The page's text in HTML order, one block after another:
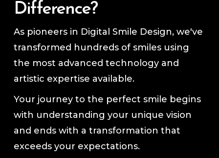
Difference?
As pioneers in Digital Smile Design, we've
transformed hundreds of smiles using
the most advanced technology and
artistic expertise available.
Your journey to the perfect smile begins
with understanding your unique vision
and ends with a transformation that
exceeds your expectations.